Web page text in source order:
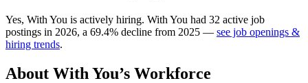
Yes, With You is actively hiring. With You had 32 active job
postings in 2026, a 69.4% decline from 2025 — see job openings &
hiring trends.
About With You’s Workforce